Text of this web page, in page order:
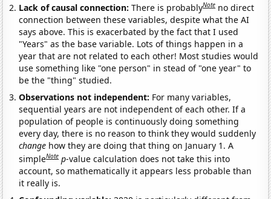
Lack of causal connection:There is probablyNote no direct
connection between these variables, despite what the AI
says above. This is exacerbated by the fact that I used
"Years" as the base variable. Lots of things happen in a
year that are not related to each other! Most studies would
use something like "one person" in stead of "one year" to
be the "thing" studied.
Observations not independent: For many variables,
sequential years are not independent of each other. If a
population of people is continuously doing something
every day, there is no reason to think they would suddenly
change how they are doing that thing on January 1. A
simpleNote p-value calculation does not take this into
account, so mathematically it appears less probable than
it really is.